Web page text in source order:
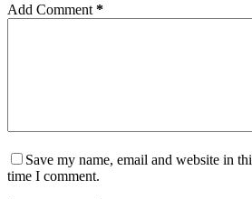
Add Comment *
Save my name, email and website in
time I comment.